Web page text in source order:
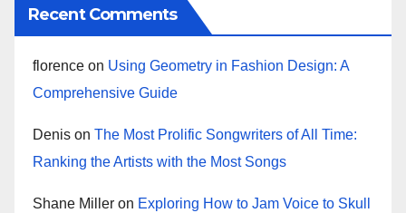
Recent Comments
florence on Using Geometry in Fashion Design: A
Comprehensive Guide
Denis on The Most Prolific Songwriters of All Time:
Ranking the Artists with the Most Songs
Shane Miller on Exploring How to Jam Voice to Skull